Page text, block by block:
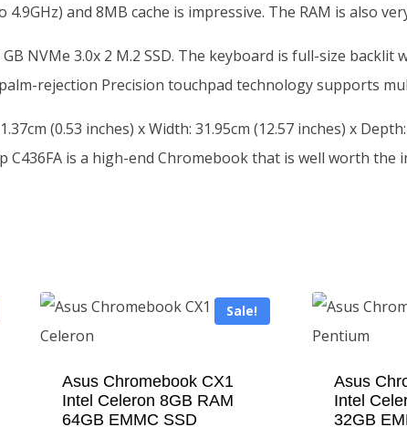
and 8MB cache is impressive. The RAM is also
NVMe 3.0x 2 M.2 SSD. The keyboard is full-size
rejection Precision touchpad technology supports
(0.53 inches) x Width: 31.95cm (12.57 inches) x
C436FA is a high-end Chromebook that is well worth the
Sale!
Asus Chromebook CX1
Intel Celeron 8GB RAM
64GB EMMC SSD
Asus
Intel
32GB